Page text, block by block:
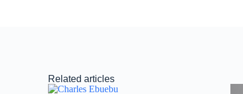
Related articles